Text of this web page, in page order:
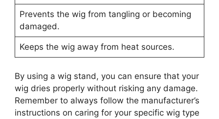
Prevents the wig from tangling or becoming
damaged.
Keeps the wig away from heat sources.
By using a wig stand, you can ensure that your
wig dries properly without risking any damage.
Remember to always follow the manufacturer’s
instructions on caring for your specific wig type